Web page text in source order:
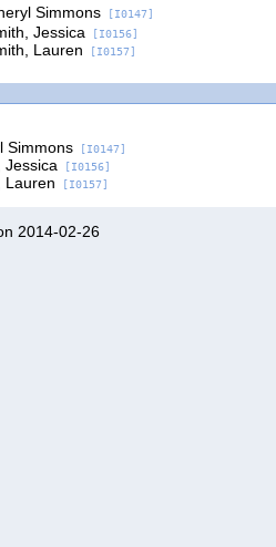
Simmons[I0147]
Jessica [I0156]
Lauren [I0157]
Simmons [I0147]
Jessica [I0156]
Lauren [I0157]
2014-02-26